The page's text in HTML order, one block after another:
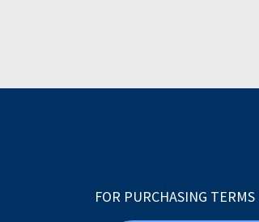
FOR PURCHASING TERMS